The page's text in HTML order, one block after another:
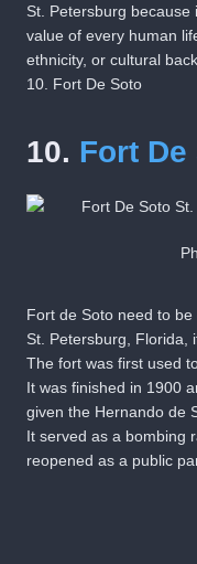
St. Petersburg
value of every human
ethnicity, or cultural
10. Fort De Soto
10. Fort De
Fort de Soto need to
St. Petersburg, Florida,
The fort was first used
It was finished in 1900
given the Hernando de
It served as a bombing
reopened as a public